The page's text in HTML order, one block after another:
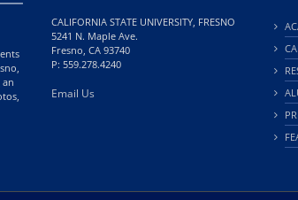
CALIFORNIA STATE UNIVERSITY, FRESNO
5241 N. Maple Ave.
Fresno, CA 93740
P: 559.278.4240
Email Us